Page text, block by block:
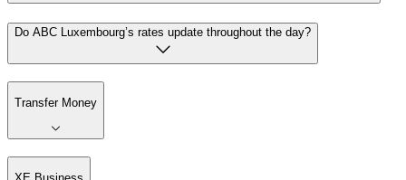
Do ABC Luxembourg’s rates update throughout the day?
Transfer Money